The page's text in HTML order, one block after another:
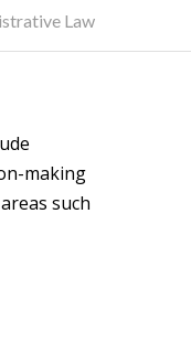
Law
making
such